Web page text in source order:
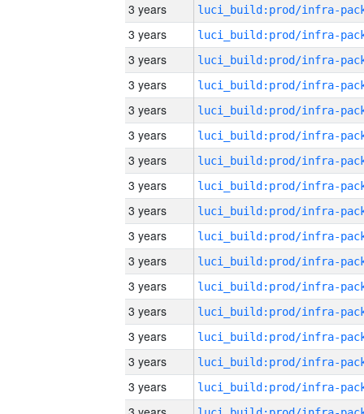
3 years
3 years
3 years
3 years
3 years
3 years
3 years
3 years
3 years
3 years
3 years
3 years
3 years
3 years
3 years
3 years